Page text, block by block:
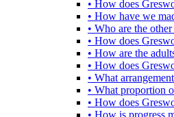
• How does
• How have we
• Who are the
• How does
• How are the
• How does
• What
• What proportion
• How does
• How is progress